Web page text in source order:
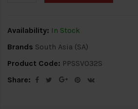
Availability: In Stock
Brands South Asia (SA)
Product Code: PPSSV032S
Share: